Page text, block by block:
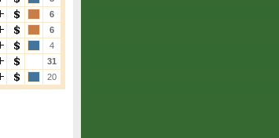
6
6
4
31
20